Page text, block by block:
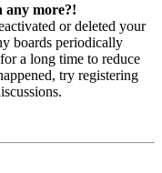
any more?!
or deleted your
boards periodically
a long time to reduce
try registering